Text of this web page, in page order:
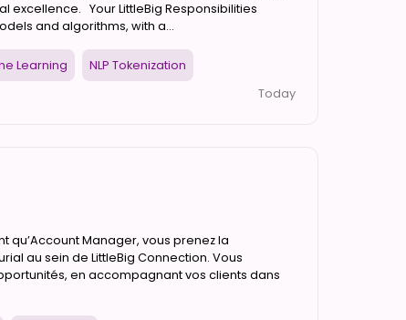
excellence. Your LittleBig Responsibilities
and algorithms, with a...
Learning
NLP Tokenization
Today
qu’Account Manager, vous prenez la
au sein de LittleBig Connection. Vous
en accompagnant vos clients dans